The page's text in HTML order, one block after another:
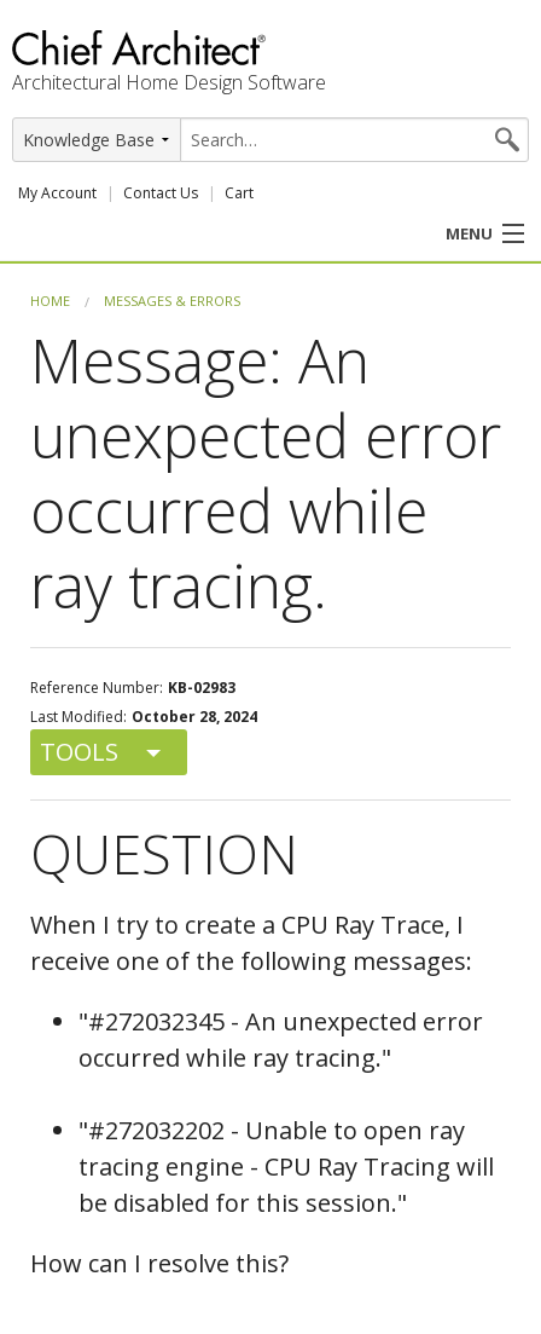
Architectural Home Design Software
My Account Contact Us Cart
MENU
PROFESSION
HOME MESSAGES & ERRORS
Message: An
unexpected error
occurred while
ray tracing.
Reference Number: KB-02983
Last Modified: October 28, 2024
TOOLS
QUESTION
When I try to create a CPU Ray Trace, I
receive one of the following messages:
"#272032345 - An unexpected error
occurred while ray tracing."
"#272032202 - Unable to open ray
tracing engine - CPU Ray Tracing will
be disabled for this session."
How can I resolve this?